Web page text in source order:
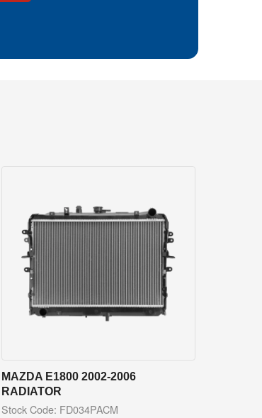
MAZDA E1800 2002-2006
RADIATOR
Stock Code: FD034PACM